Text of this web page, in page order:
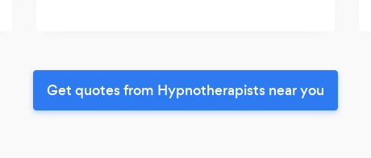
Get quotes from Hypnotherapists near you